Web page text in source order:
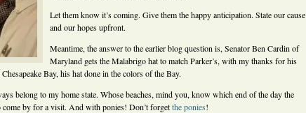
Let them know it’s coming. Give them the happy anticipation. State our cause
and our hopes upfront.
Meantime, the answer to the earlier blog question is, Senator Ben Cardin of
Maryland gets the Malabrigo hat to match Parker’s, with my thanks for his
Bay, his hat done in the colors of the Bay.
belong to my home state. Whose beaches, mind you, know which end of the day the
come by for a visit. And with ponies! Don’t forgetthe ponies!